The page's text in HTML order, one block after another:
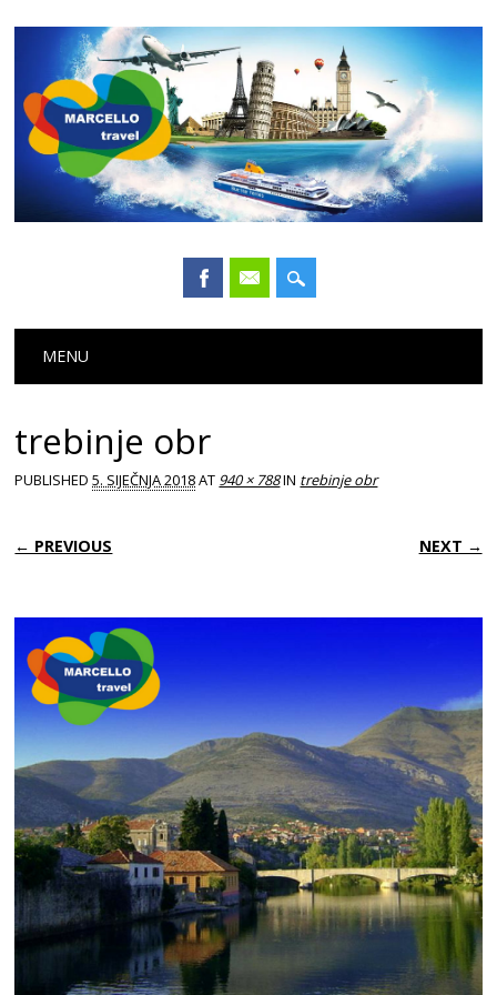
Main menu
MENU
trebinje obr
PUBLISHED5. SIJEČNJA 2018AT 940 × 788IN trebinje obr
← PREVIOUS NEXT →